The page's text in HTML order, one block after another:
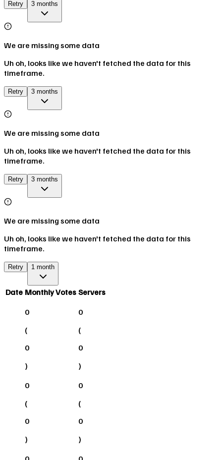
Retry 3 months
We are missing some data
Uh oh, looks like we haven't fetched the data for this
timeframe.
Retry 3 months
We are missing some data
Uh oh, looks like we haven't fetched the data for this
timeframe.
Retry 3 months
We are missing some data
Uh oh, looks like we haven't fetched the data for this
timeframe.
Retry 1 month
Date Monthly Votes Servers
0
(
0
)
0
(
0
)
0
(
0
)
0
(
0
)